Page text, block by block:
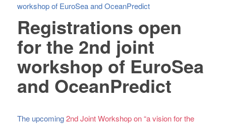
workshop of EuroSea and OceanPredict
Registrations open
for the 2nd joint
workshop of EuroSea
and OceanPredict
The upcoming2nd Joint Workshop on “a vision for the